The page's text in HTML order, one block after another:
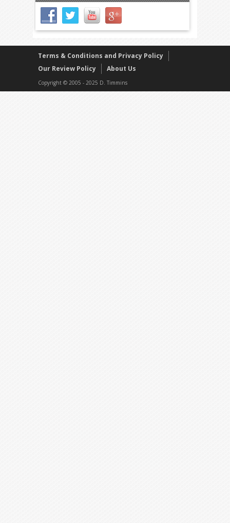
Terms & Conditions and Privacy Policy
Our Review Policy
About Us
Copyright © 2005 - 2025 D. Timmins